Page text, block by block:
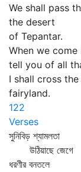
We shall pass
the desert
of Tepantar.
When we
tell you of all
I shall cross
fairyland.
122
Verses
সুনিবিড় শ্যামলতা
উঠিয়াছে জেগে
ধরণীর বনতলে